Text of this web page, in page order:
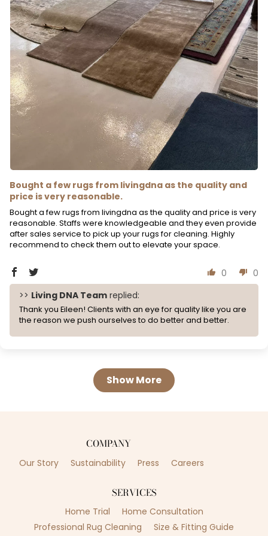
Bought a few rugs from livingdna as the quality and
price is very reasonable.
Bought a few rugs from livingdna as the quality and price is very
reasonable. Staffs were knowledgeable and they even provide
after sales service to pick up your rugs for cleaning. Highly
recommend to check them out to elevate your space.
0
0
>> Living DNA Team replied:
Thank you Eileen! Clients with an eye for quality like you are
the reason we push ourselves to do better and better.
Show More
COMPANY
Our Story Sustainability Press Careers
SERVICES
Home Trial
Home Consultation
Professional Rug Cleaning
Size & Fitting Guide